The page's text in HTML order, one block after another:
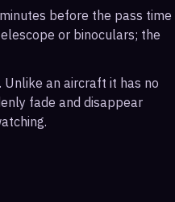
before the pass time
or binoculars; the
an aircraft it has no
fade and disappear